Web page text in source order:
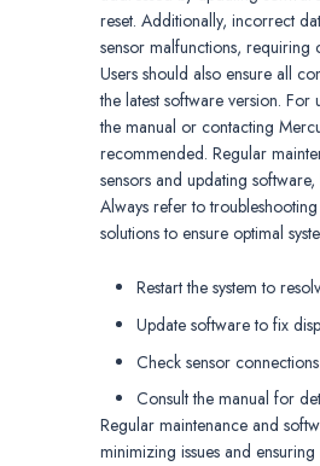
reset. Additionally, incorrect
sensor malfunctions, requiring
Users should also ensure all
the latest software version. For
the manual or contacting
recommended. Regular
sensors and updating
Always refer to
solutions to ensure optimal
Restart the system to
Update software to fix
Check sensor
Consult the manual for
Regular maintenance and
minimizing issues and